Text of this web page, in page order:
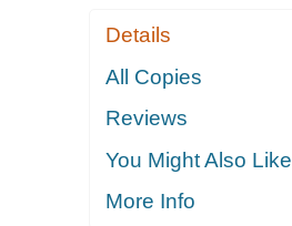
Details
All Copies
Reviews
You Might Also Like
More Info